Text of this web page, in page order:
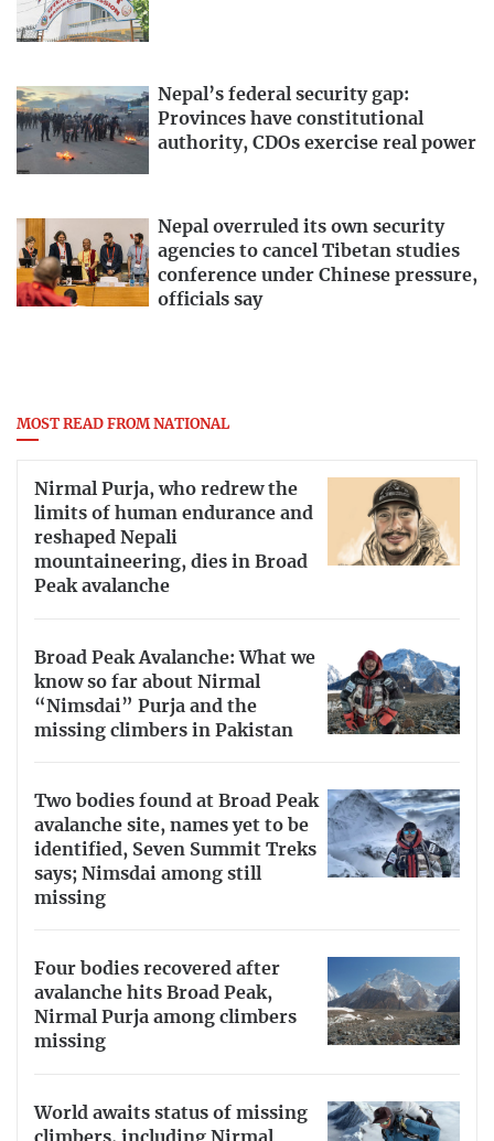
Nepal’s federal security gap:
Provinces have constitutional
authority, CDOs exercise real power
Nepal overruled its own security
agencies to cancel Tibetan studies
conference under Chinese pressure,
officials say
MOST READ FROM NATIONAL
Nirmal Purja, who redrew the
limits of human endurance and
reshaped Nepali
mountaineering, dies in Broad
Peak avalanche
Broad Peak Avalanche: What we
know so far about Nirmal
“Nimsdai” Purja and the
missing climbers in Pakistan
Two bodies found at Broad Peak
avalanche site, names yet to be
identified, Seven Summit Treks
says; Nimsdai among still
missing
Four bodies recovered after
avalanche hits Broad Peak,
Nirmal Purja among climbers
missing
World awaits status of missing
climbers, including Nirmal